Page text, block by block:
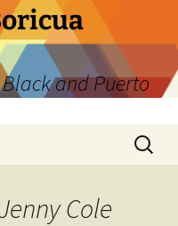
and Puerto
Search
for:
Cole